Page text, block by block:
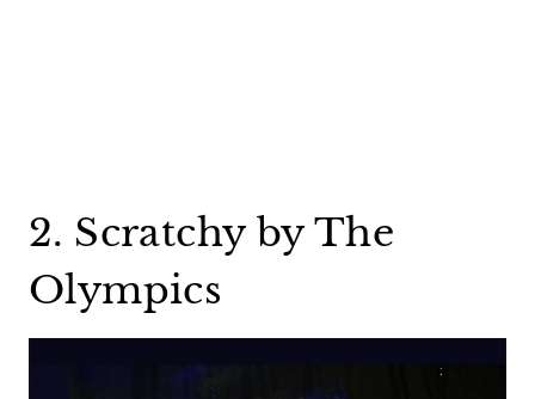
2. Scratchy by The
Olympics